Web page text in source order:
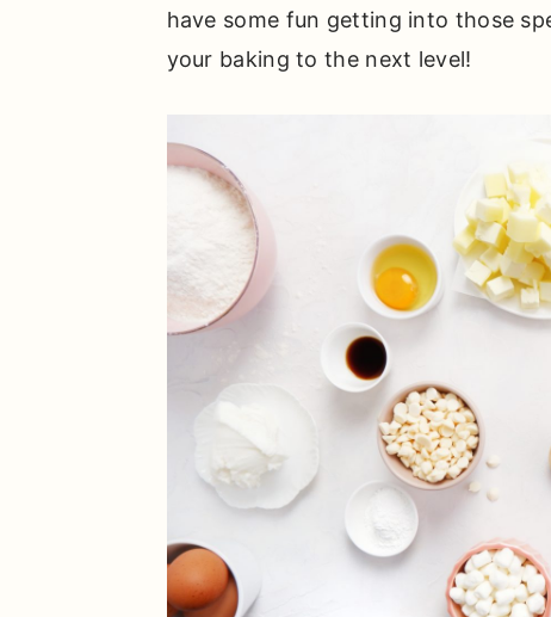
have some fun getting into those
your baking to the next level!